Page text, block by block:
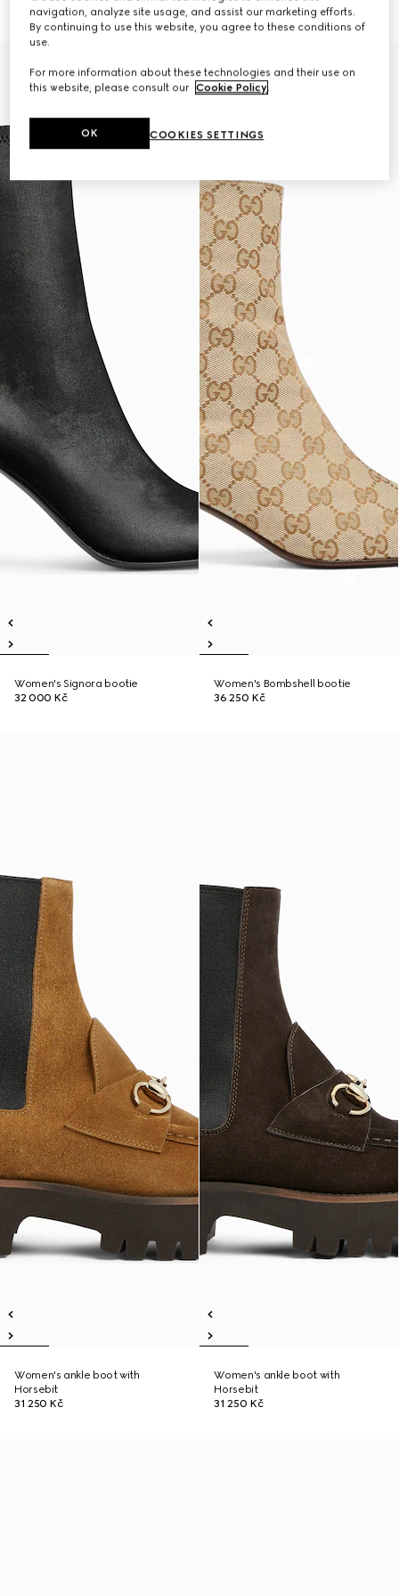
33 000 Kč
32 000 Kč
Women's Signora bootie
32 000 Kč
Women's Bombshell bootie
36 250 Kč
Women's ankle boot with
Horsebit
31 250 Kč
Women's ankle boot with
Horsebit
31 250 Kč
navigation, analyze site usage, and assist our marketing efforts.
By continuing to use this website, you agree to these conditions of
use.
For more information about these technologies and their use on
this website, please consult our Cookie Policy.
COOKIES SETTINGS
OK